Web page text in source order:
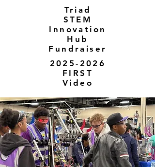
Triad
STEM
Innovation
Hub
Fundraiser
2025-2026
FIRST
Video